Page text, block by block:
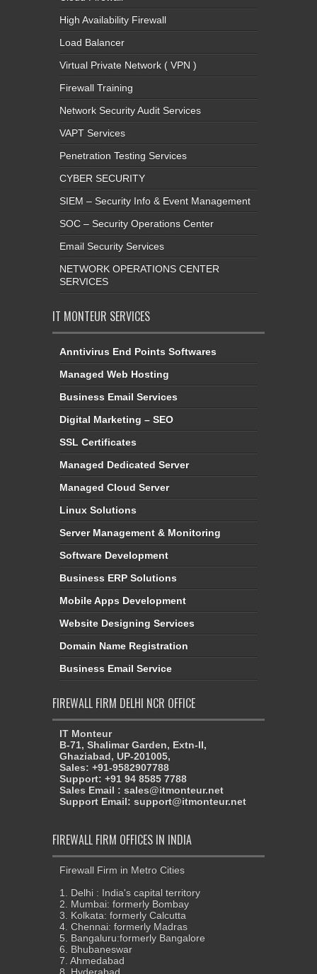
High Availability Firewall
Load Balancer
Virtual Private Network ( VPN )
Firewall Training
Network Security Audit Services
VAPT Services
Penetration Testing Services
CYBER SECURITY
SIEM – Security Info & Event Management
SOC – Security Operations Center
Email Security Services
NETWORK OPERATIONS CENTER
SERVICES
IT MONTEUR SERVICES
Anntivirus End Points Softwares
Managed Web Hosting
Business Email Services
Digital Marketing – SEO
SSL Certificates
Managed Dedicated Server
Managed Cloud Server
Linux Solutions
Server Management & Monitoring
Software Development
Business ERP Solutions
Mobile Apps Development
Website Designing Services
Domain Name Registration
Business Email Service
FIREWALL FIRM DELHI NCR OFFICE
IT Monteur
B-71, Shalimar Garden, Extn-II,
Ghaziabad, UP-201005,
Sales: +91-9582907788
Support: +91 94 8585 7788
Sales Email : sales@itmonteur.net
Support Email: support@itmonteur.net
FIREWALL FIRM OFFICES IN INDIA
Firewall Firm in Metro Cities
1. Delhi : India's capital territory
2. Mumbai: formerly Bombay
3. Kolkata: formerly Calcutta
4. Chennai: formerly Madras
5. Bangaluru:formerly Bangalore
6. Bhubaneswar
7. Ahmedabad